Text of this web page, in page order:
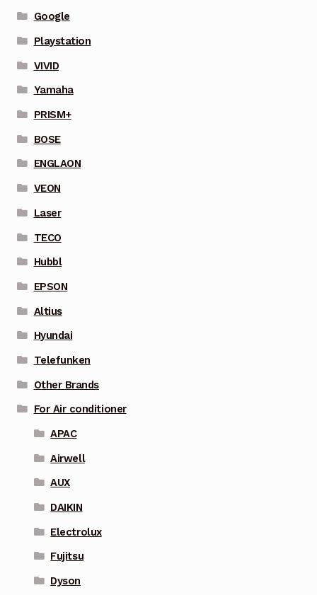
Google
Playstation
VIVID
Yamaha
PRISM+
BOSE
ENGLAON
VEON
Laser
TECO
Hubbl
EPSON
Altius
Hyundai
Telefunken
Other Brands
For Air conditioner
APAC
Airwell
AUX
DAIKIN
Electrolux
Fujitsu
Dyson